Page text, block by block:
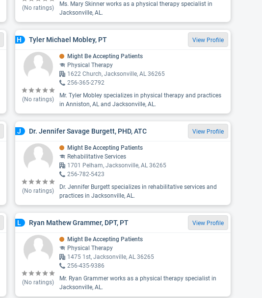
(No ratings)
Ms. Mary Skinner works as a physical therapy specialist in
Jacksonville, AL.
H Tyler Michael Mobley, PT View Profile
(No ratings)
Might Be Accepting Patients
Physical Therapy
1622 Church, Jacksonville, AL 36265
256-365-2792
Mr. Tyler Mobley specializes in physical therapy and practices
in Anniston, AL and Jacksonville, AL.
J Dr. Jennifer Savage Burgett, PHD, ATC View Profile
(No ratings)
Might Be Accepting Patients
Rehabilitative Services
1701 Pelham, Jacksonville, AL 36265
256-782-5423
Dr. Jennifer Burgett specializes in rehabilitative services and
practices in Jacksonville, AL.
L Ryan Mathew Grammer, DPT, PT View Profile
(No ratings)
Might Be Accepting Patients
Physical Therapy
1475 1st, Jacksonville, AL 36265
256-435-9386
Mr. Ryan Grammer works as a physical therapy specialist in
Jacksonville, AL.